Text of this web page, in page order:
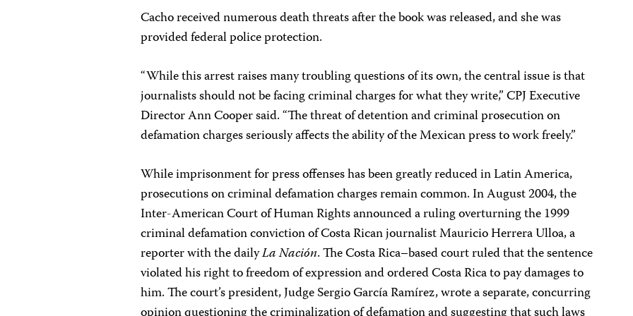
Cacho received numerous death threats after the book was released, and she was
provided federal police protection.
“While this arrest raises many troubling questions of its own, the central issue is that
journalists should not be facing criminal charges for what they write,” CPJ Executive
Director Ann Cooper said. “The threat of detention and criminal prosecution on
defamation charges seriously affects the ability of the Mexican press to work freely.”
While imprisonment for press offenses has been greatly reduced in Latin America,
prosecutions on criminal defamation charges remain common. In August 2004, the
Inter-American Court of Human Rights announced a ruling overturning the 1999
criminal defamation conviction of Costa Rican journalist Mauricio Herrera Ulloa, a
reporter with the dailyLa Nación. The Costa Rica–based court ruled that the sentence
violated his right to freedom of expression and ordered Costa Rica to pay damages to
him. The court’s president, Judge Sergio García Ramírez, wrote a separate, concurring